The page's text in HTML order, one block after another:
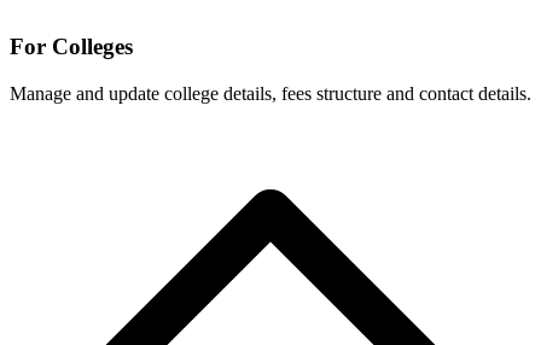
For Colleges
Manage and update college details, fees structure and contact details.